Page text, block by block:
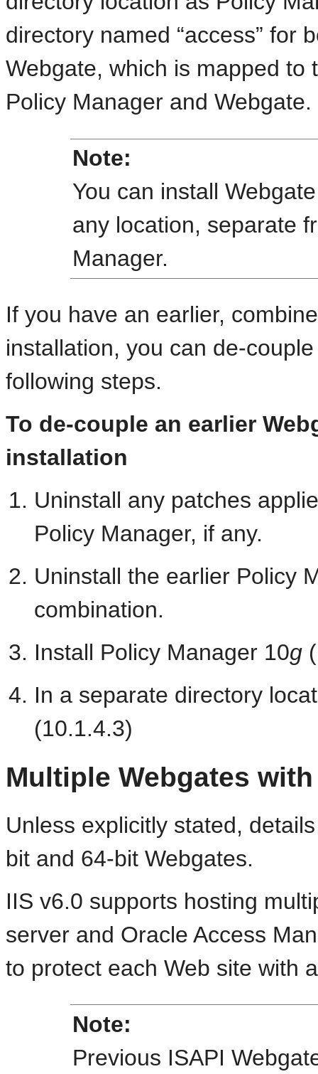
directory named “access” for
Webgate, which is mapped to
Policy Manager and Webgate.
Note:
You can install
any location, separate
Manager.
If you have an earlier,
installation, you can de-
following steps.
To de-couple an earlier
installation
Uninstall any patches
Policy Manager, if any.
Uninstall the earlier Policy
combination.
Install Policy Manager 10g
In a separate directory
(10.1.4.3)
Multiple Webgates
Unless explicitly stated,
bit and 64-bit Webgates.
IIS v6.0 supports hosting
server and Oracle Access
to protect each Web site with
Note:
Previous ISAPI